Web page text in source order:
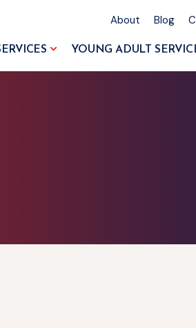
About Blog
YOUNG ADULT